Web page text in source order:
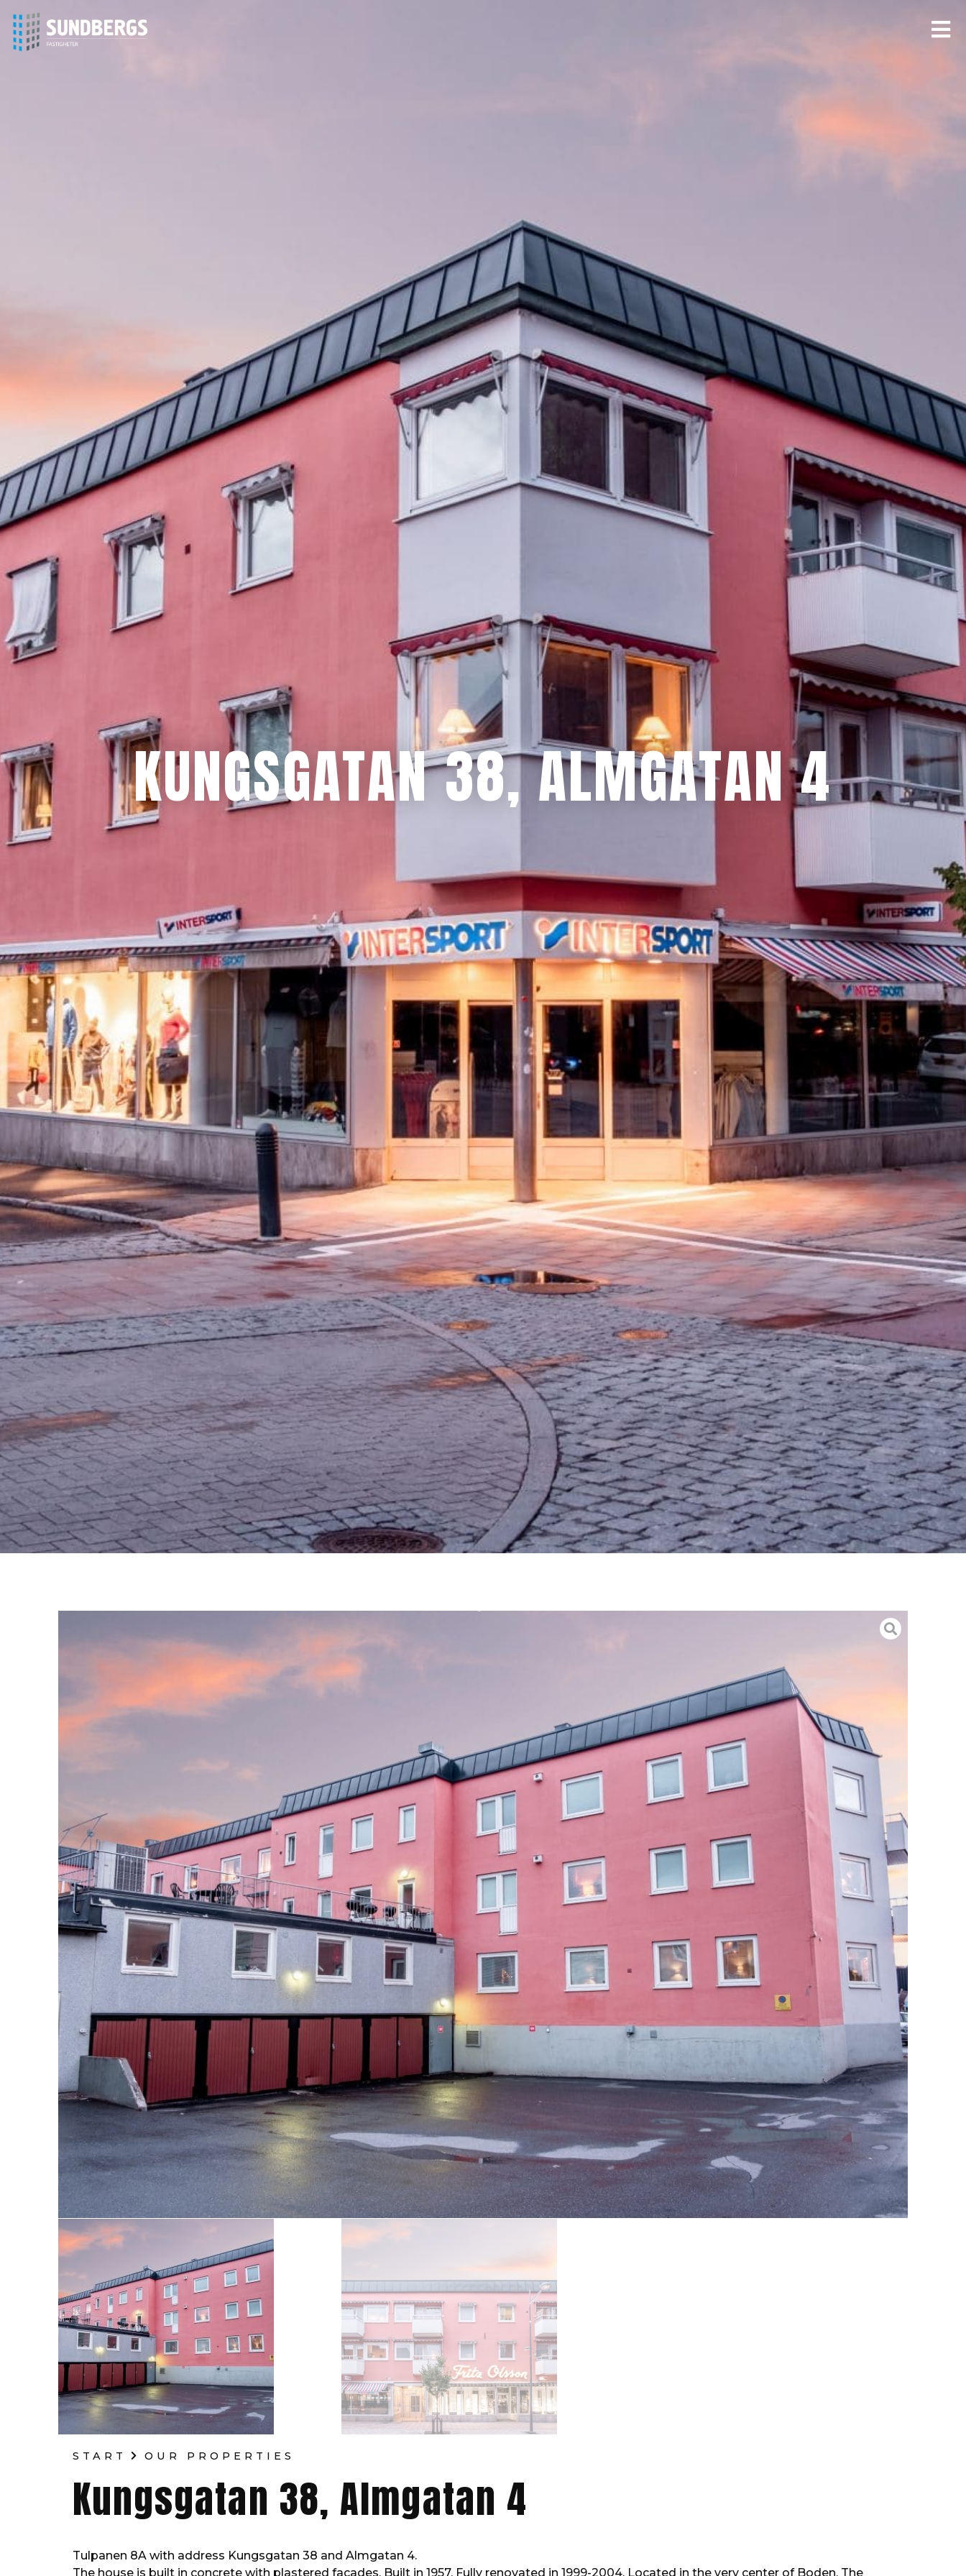
KUNGSGATAN 38, ALMGATAN 4
START OUR PROPERTIES
Kungsgatan 38, Almgatan 4
Tulpanen 8A with address Kungsgatan 38 and Almgatan 4.
The house is built in concrete with plastered facades. Built in 1957. Fully renovated in 1999-2004. Located in the very center of Boden. The